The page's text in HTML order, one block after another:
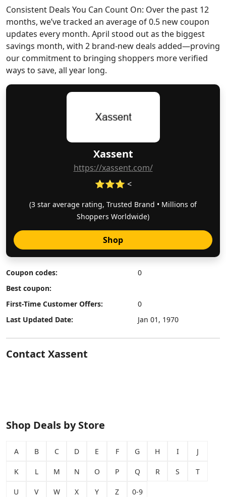
Xassent
https://xassent.com/
⭐⭐⭐ <
(3 star average rating, Trusted Brand • Millions of
Shoppers Worldwide)
Shop
Coupon codes:
0
Best coupon:
First-Time Customer Offers:
0
Last Updated Date:
Jan 01, 1970
Contact Xassent
Shop Deals by Store
A B C D E F G H I J
K L M N O P Q R S T
U V W X Y Z 0-9
Consistent Deals You Can Count On: Over the past 12
months, we’ve tracked an average of 0.5 new coupon
updates every month. April stood out as the biggest
savings month, with 2 brand-new deals added—proving
our commitment to bringing shoppers more verified
ways to save, all year long.